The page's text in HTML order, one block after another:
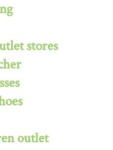
stores
outlet